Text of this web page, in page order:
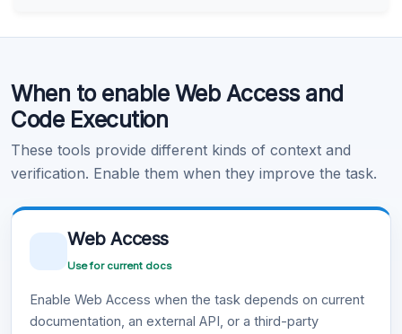
Learn more .
When to enable Web Access and
Code Execution
These tools provide different kinds of context and
verification. Enable them when they improve the task.
Web Access
Use for current docs
Enable Web Access when the task depends on current
documentation, an external API, or a third-party